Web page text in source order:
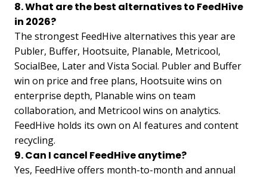
8. What are the best alternatives to FeedHive
in 2026?
The strongest FeedHive alternatives this year are
Publer, Buffer, Hootsuite, Planable, Metricool,
SocialBee, Later and Vista Social. Publer and Buffer
win on price and free plans, Hootsuite wins on
enterprise depth, Planable wins on team
collaboration, and Metricool wins on analytics.
FeedHive holds its own on AI features and content
recycling.
9. Can I cancel FeedHive anytime?
Yes, FeedHive offers month-to-month and annual